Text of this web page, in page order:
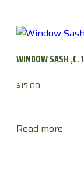
WINDOW SASH ,C.
$15.00
Read more